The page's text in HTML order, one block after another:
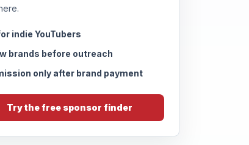
indie YouTubers
brands before outreach
only after brand payment
Try the free sponsor finder